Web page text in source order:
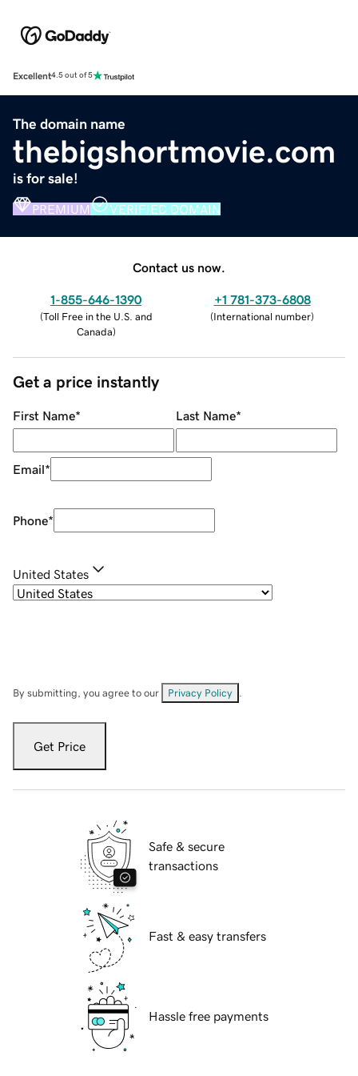
Excellent4.5 out of 5
The domain name
thebigshortmovie.com
is for sale!
PREMIUM VERIFIED DOMAIN
Contact us now.
1-855-646-1390
(Toll Free in the U.S. and
Canada)
+1 781-373-6808
(International number)
Get a price instantly
First Name* Last Name*
Email*
Phone*
United States
By submitting, you agree to our Privacy Policy
Get Price
Safe & secure
transactions
Fast & easy transfers
Hassle free payments